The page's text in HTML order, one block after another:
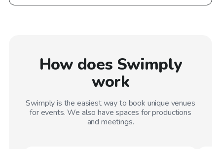
How does Swimply
work
Swimply is the easiest way to book unique venues
for events. We also have spaces for productions
and meetings.